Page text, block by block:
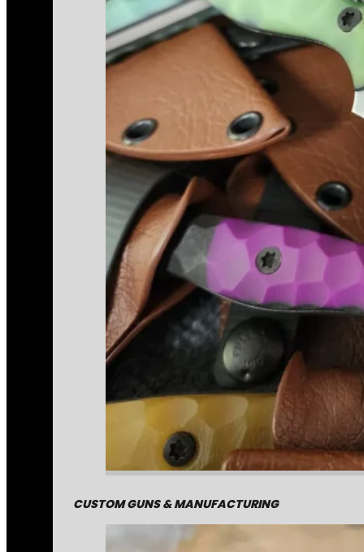
CUSTOM GUNS & MANUFACTURING